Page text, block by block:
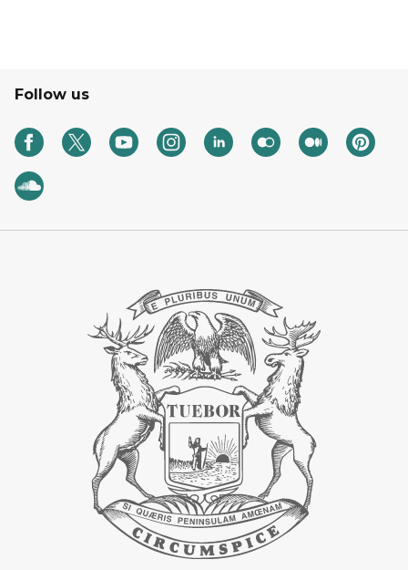
Follow us